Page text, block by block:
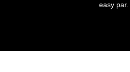
easy par.